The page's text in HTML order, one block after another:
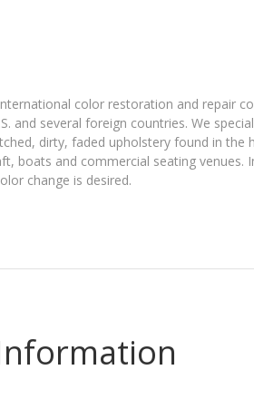
color restoration and repair
and several foreign countries. We
dirty, faded upholstery found in
boats and commercial seating
change is desired.